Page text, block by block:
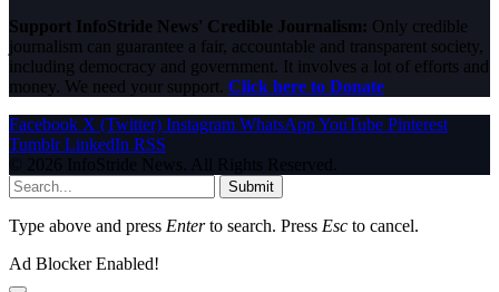
Support InfoStride News' Credible Journalism: Only credible
journalism can guarantee a fair, accountable and transparent society,
including democracy and government. It involves a lot of efforts and
money. We need your support. Click here to Donate
Facebook X (Twitter) Instagram WhatsAppYouTube Pinterest
Tumblr LinkedIn RSS
© 2026 InfoStride News. All Rights Reserved.
Submit
Type above and press Enterto search. Press Esc to cancel.
Ad Blocker Enabled!